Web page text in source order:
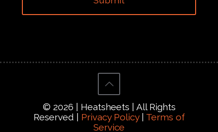
© 2026 | Heatsheets | All Rights
Reserved | Privacy Policy| Terms of
Service